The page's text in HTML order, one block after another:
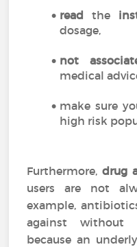
read the
dosage,
not
medical
make sure
high risk
Furthermore, drug
users are not
example,
against without
because an